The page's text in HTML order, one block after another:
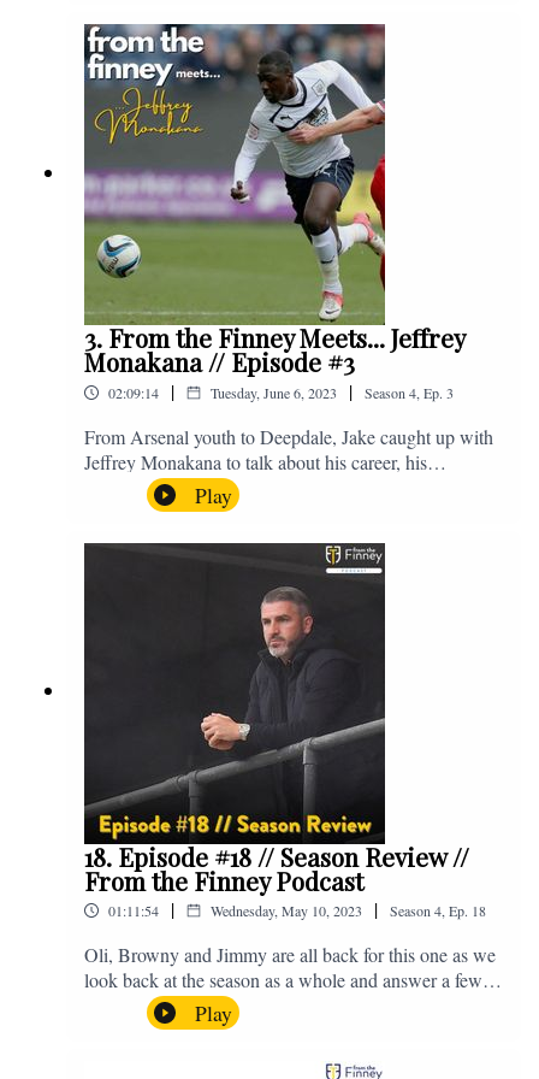
Instagram. We're @fromthefinney on all of those
platforms, or you can email us on -
fromthefinney@gmail.com
3. From the Finney Meets... Jeffrey
Monakana // Episode #3
02:09:14 | Tuesday, June 6, 2023 | Season 4 Ep. 3
From Arsenal youth to Deepdale, Jake caught up with
Jeffrey Monakana to talk about his career, his
experiences in football and lots about Graham Westley.
Enjoy! If you have any questions for us, feel free to get
in touch on Twitter, Facebook or Instagram. We're
@fromthefinney on all of those platforms, or you can
email us on - fromthefinney@gmail.com
Play
18. Episode #18 // Season Review //
From the Finney Podcast
01:11:54 | Wednesday, May 10, 2023 | Season 4 Ep. 18
Oli, Browny and Jimmy are all back for this one as we
look back at the season as a whole and answer a few
listener questions. Enjoy! For those who don't know,
Jake's wife gave birth to a premature baby earlier this
year and we're supporting Baby Beat, a charity that
Play